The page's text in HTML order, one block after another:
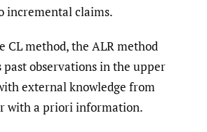
incremental claims.
CL method, the ALR method
past observations in the upper
external knowledge from
with a priori information.